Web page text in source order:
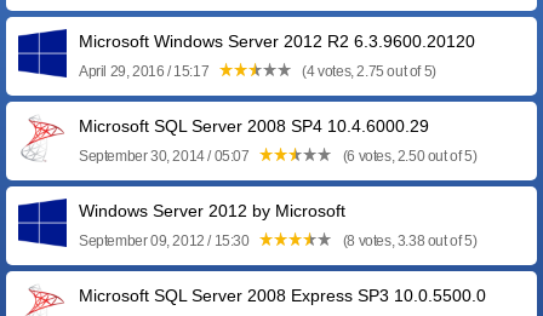
Microsoft Windows Server 2012 R2 6.3.9600.20120
April 29, 2016 / 15:17 (4 votes, 2.75 out of 5)
Microsoft SQL Server 2008 SP4 10.4.6000.29
September 30, 2014 / 05:07 (6 votes, 2.50 out of 5)
Windows Server 2012 by Microsoft
September 09, 2012 / 15:30 (8 votes, 3.38 out of 5)
Microsoft SQL Server 2008 Express SP3 10.0.5500.0